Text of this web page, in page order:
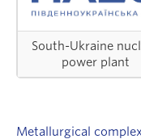
South-Ukraine
power plant
Metallurgical complex